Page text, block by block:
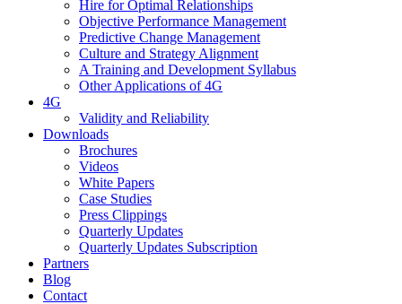
Hire for Optimal Relationships
Objective Performance Management
Predictive Change Management
Culture and Strategy Alignment
A Training and Development Syllabus
Other Applications of 4G
4G
Validity and Reliability
Downloads
Brochures
Videos
White Papers
Case Studies
Press Clippings
Quarterly Updates
Quarterly Updates Subscription
Partners
Blog
Contact